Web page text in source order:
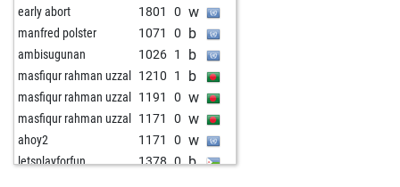
early abort 1801 0 w
manfred polster 1071 0 b
ambisugunan 1026 1 b
masfiqur rahman uzzal 1210 1 b
masfiqur rahman uzzal 1191 0 w
masfiqur rahman uzzal 1171 0 w
ahoy2 1171 0 w
letsplayforfun 1378 0 b